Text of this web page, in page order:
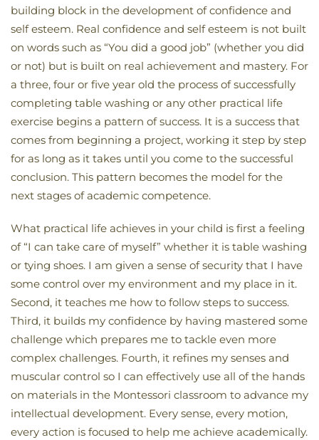
building block in the development of confidence and
self esteem. Real confidence and self esteem is not built
on words such as “You did a good job” (whether you did
or not) but is built on real achievement and mastery. For
a three, four or five year old the process of successfully
completing table washing or any other practical life
exercise begins a pattern of success. It is a success that
comes from beginning a project, working it step by step
for as long as it takes until you come to the successful
conclusion. This pattern becomes the model for the
next stages of academic competence.
What practical life achieves in your child is first a feeling
of “I can take care of myself” whether it is table washing
or tying shoes. I am given a sense of security that I have
some control over my environment and my place in it.
Second, it teaches me how to follow steps to success.
Third, it builds my confidence by having mastered some
challenge which prepares me to tackle even more
complex challenges. Fourth, it refines my senses and
muscular control so I can effectively use all of the hands
on materials in the Montessori classroom to advance my
intellectual development. Every sense, every motion,
every action is focused to help me achieve academically.